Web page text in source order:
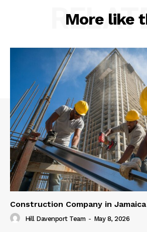
More like
Construction Company in
Hill Davenport Team - May 8, 2026